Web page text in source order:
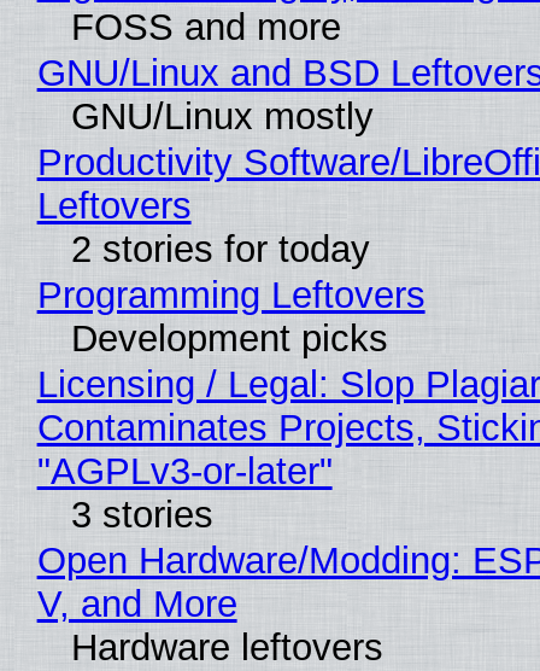
FOSS and more
GNU/Linux and BSD
GNU/Linux mostly
Productivity Software/
Leftovers
2 stories for today
Programming Leftovers
Development picks
Licensing / Legal: Slop
Contaminates Projects,
"AGPLv3-or-later"
3 stories
Open Hardware/Modding:
V, and More
Hardware leftovers